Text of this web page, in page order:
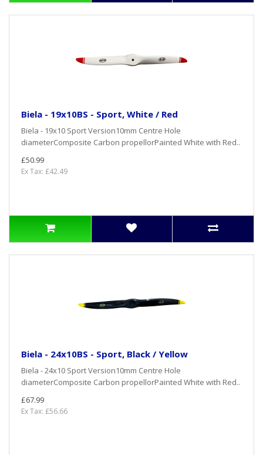
Biela - 19x10BS - Sport, White / Red
Biela - 19x10 Sport Version10mm Centre Hole
diameterComposite Carbon propellorPainted White with Red..
£50.99
Ex Tax: £42.49
Biela - 24x10BS - Sport, Black / Yellow
Biela - 24x10 Sport Version10mm Centre Hole
diameterComposite Carbon propellorPainted White with Red..
£67.99
Ex Tax: £56.66